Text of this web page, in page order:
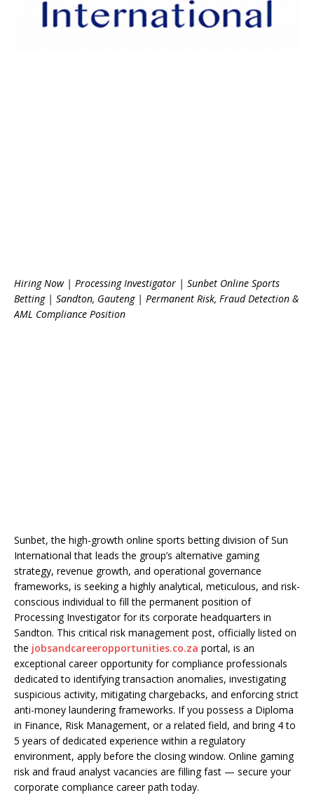
Hiring Now | Processing Investigator | Sunbet Online Sports
Betting | Sandton, Gauteng | Permanent Risk, Fraud Detection &
AML Compliance Position
Sunbet, the high-growth online sports betting division of Sun
International that leads the group’s alternative gaming
strategy, revenue growth, and operational governance
frameworks, is seeking a highly analytical, meticulous, and risk-
conscious individual to fill the permanent position of
Processing Investigator for its corporate headquarters in
Sandton. This critical risk management post, officially listed on
the jobsandcareeropportunities.co.za portal, is an
exceptional career opportunity for compliance professionals
dedicated to identifying transaction anomalies, investigating
suspicious activity, mitigating chargebacks, and enforcing strict
anti-money laundering frameworks. If you possess a Diploma
in Finance, Risk Management, or a related field, and bring 4 to
5 years of dedicated experience within a regulatory
environment, apply before the closing window. Online gaming
risk and fraud analyst vacancies are filling fast — secure your
corporate compliance career path today.